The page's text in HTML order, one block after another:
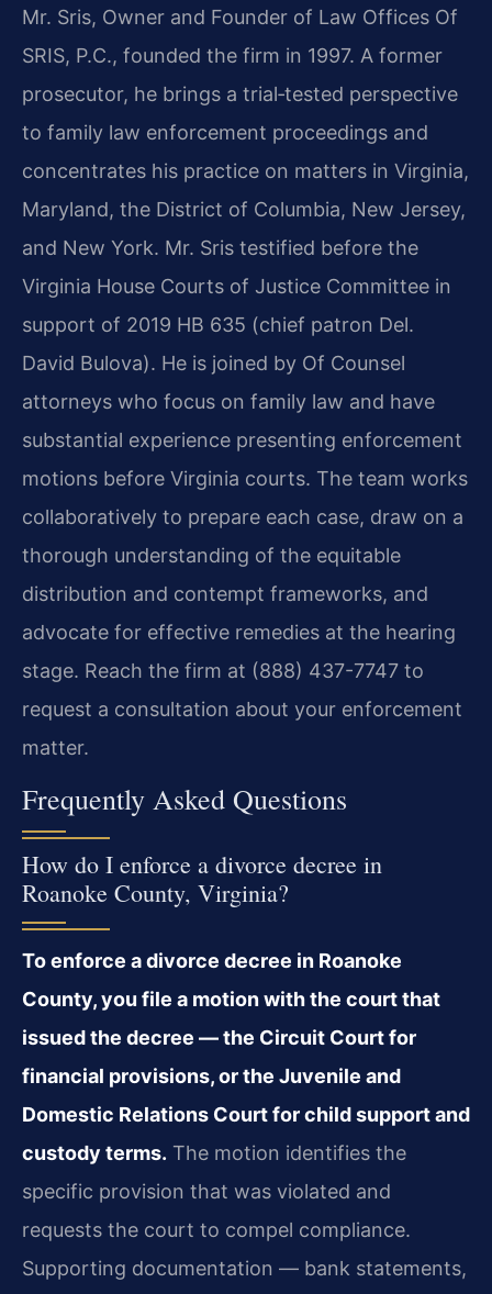
Mr. Sris, Owner and Founder of Law Offices Of
SRIS, P.C., founded the firm in 1997. A former
prosecutor, he brings a trial‑tested perspective
to family law enforcement proceedings and
concentrates his practice on matters in Virginia,
Maryland, the District of Columbia, New Jersey,
and New York. Mr. Sris testified before the
Virginia House Courts of Justice Committee in
support of 2019 HB 635 (chief patron Del.
David Bulova). He is joined by Of Counsel
attorneys who focus on family law and have
substantial experience presenting enforcement
motions before Virginia courts. The team works
collaboratively to prepare each case, draw on a
thorough understanding of the equitable
distribution and contempt frameworks, and
advocate for effective remedies at the hearing
stage. Reach the firm at (888) 437-7747 to
request a consultation about your enforcement
matter.
Frequently Asked Questions
How do I enforce a divorce decree in
Roanoke County, Virginia?
To enforce a divorce decree in Roanoke
County, you file a motion with the court that
issued the decree — the Circuit Court for
financial provisions, or the Juvenile and
Domestic Relations Court for child support and
custody terms. The motion identifies the
specific provision that was violated and
requests the court to compel compliance.
Supporting documentation — bank statements,